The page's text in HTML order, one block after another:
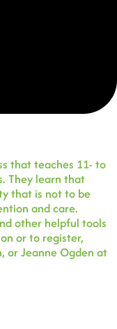
that teaches 11- to
They learn that
that is not to be
and care.
other helpful tools
or to register,
or Jeanne Ogden at